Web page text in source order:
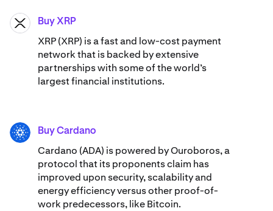
XRP Buy XRP
XRP (XRP) is a fast and low-cost payment
network that is backed by extensive
partnerships with some of the world’s
largest financial institutions.
ADA Buy Cardano
Cardano (ADA) ​​is powered by Ouroboros, a
protocol that its proponents claim has
improved upon security, scalability and
energy efficiency versus other proof-of-
work predecessors, like Bitcoin.